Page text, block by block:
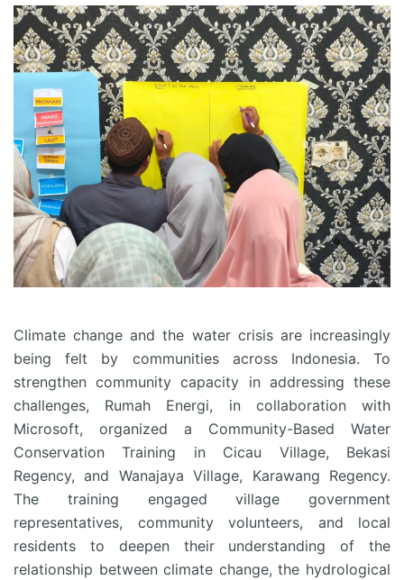
Climate change and the water crisis are increasingly
being felt by communities across Indonesia. To
strengthen community capacity in addressing these
challenges, Rumah Energi, in collaboration with
Microsoft, organized a Community-Based Water
Conservation Training in Cicau Village, Bekasi
Regency, and Wanajaya Village, Karawang Regency.
The training engaged village government
representatives, community volunteers, and local
residents to deepen their understanding of the
relationship between climate change, the hydrological